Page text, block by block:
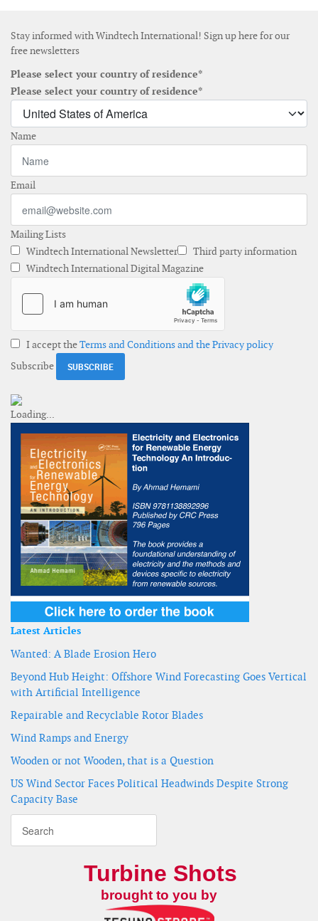
Stay informed with Windtech International! Sign up here for our
free newsletters
Please select your country of residence*
Please select your country of residence*
Name
Email
Mailing Lists
Windtech International Newsletter
Third party information
Windtech International Digital Magazine
I accept theTerms and Conditions and the Privacy policy
Subscribe
Latest Articles
Wanted: A Blade Erosion Hero
Beyond Hub Height: Offshore Wind Forecasting Goes Vertical
with Artificial Intelligence
Repairable and Recyclable Rotor Blades
Wind Ramps and Energy
Wooden or not Wooden, that is a Question
US Wind Sector Faces Political Headwinds Despite Strong
Capacity Base
Turbine Shots
brought to you by